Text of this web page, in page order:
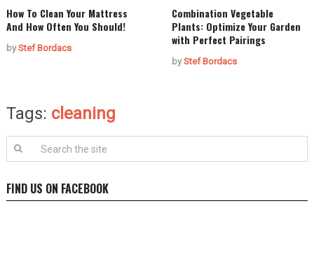
How To Clean Your Mattress
And How Often You Should!
byStef Bordacs
Combination Vegetable
Plants: Optimize Your Garden
with Perfect Pairings
byStef Bordacs
Tags: cleaning
FIND US ON FACEBOOK